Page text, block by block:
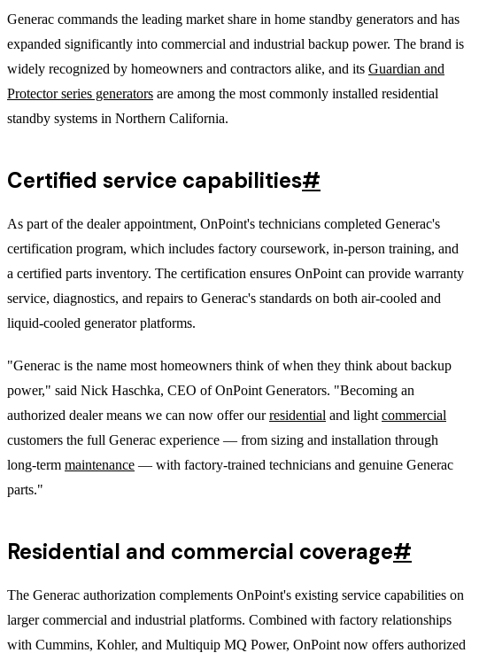
Generac commands the leading market share in home standby generators and has
expanded significantly into commercial and industrial backup power. The brand is
widely recognized by homeowners and contractors alike, and its Guardian and
Protector series generators are among the most commonly installed residential
standby systems in Northern California.
Certified service capabilities#
As part of the dealer appointment, OnPoint's technicians completed Generac's
certification program, which includes factory coursework, in-person training, and
a certified parts inventory. The certification ensures OnPoint can provide warranty
service, diagnostics, and repairs to Generac's standards on both air-cooled and
liquid-cooled generator platforms.
"Generac is the name most homeowners think of when they think about backup
power," said Nick Haschka, CEO of OnPoint Generators. "Becoming an
authorized dealer means we can now offer ourresidential and light commercial
customers the full Generac experience — from sizing and installation through
long-term maintenance — with factory-trained technicians and genuine Generac
parts."
Residential and commercial coverage#
The Generac authorization complements OnPoint's existing service capabilities on
larger commercial and industrial platforms. Combined with factory relationships
with Cummins, Kohler, and Multiquip MQ Power, OnPoint now offers authorized